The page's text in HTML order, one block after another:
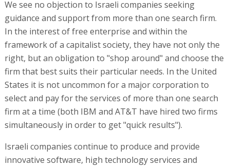
We see no objection to Israeli companies seeking
guidance and support from more than one search firm.
In the interest of free enterprise and within the
framework of a capitalist society, they have not only the
right, but an obligation to "shop around" and choose the
firm that best suits their particular needs. In the United
States it is not uncommon for a major corporation to
select and pay for the services of more than one search
firm at a time (both IBM and AT&T have hired two firms
simultaneously in order to get "quick results").
Israeli companies continue to produce and provide
innovative software, high technology services and